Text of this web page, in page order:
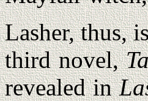
Lasher, thus,
third novel,
revealed in